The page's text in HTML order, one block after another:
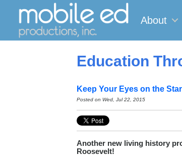
About
Education
Keep Your Eyes on the
Posted on Wed, Jul 22, 2015
Another new living history
Roosevelt!